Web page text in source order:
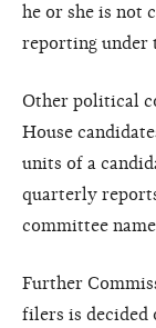
he or she is not
reporting under
Other political
House
units of a
quarterly
committee
Further
filers is decided